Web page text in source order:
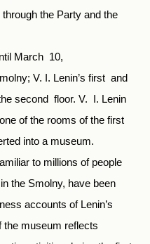
the Party and the
March 10,
V. I. Lenin’s first and
second floor. V. I. Lenin
of the rooms of the first
into a museum.
to millions of people
the Smolny, have been
accounts of Lenin’s
the museum reflects